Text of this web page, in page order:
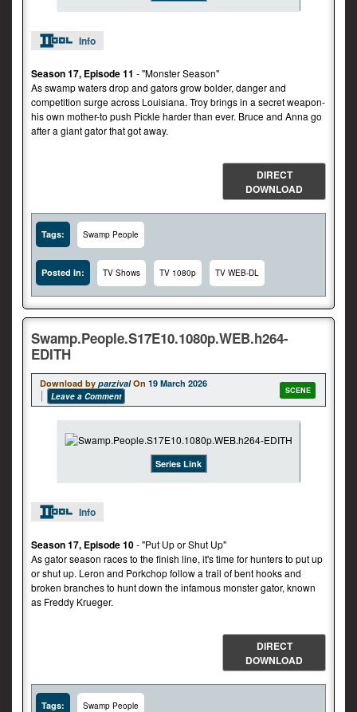
Info
Season 17, Episode 11 - "Monster Season"
As swamp waters drop and gators grow bolder, danger and
competition surge across Louisiana. Troy brings in a secret weapon-
his own mother-to push Pickle harder than ever. Bruce and Anna go
after a giant gator that got away.
DIRECT
DOWNLOAD
Tags: Swamp People
Posted In: TV Shows TV 1080p TV WEB-DL
Swamp.People.S17E10.1080p.WEB.h264-
EDITH
Download by parzival On 19 March 2026
Leave a Comment
SCENE
Series Link
Info
Season 17, Episode 10- "Put Up or Shut Up"
As gator season races to the finish line, it's time for hunters to put up
or shut up. Leron and Porkchop follow a trail of bent hooks and
broken branches to hunt down the infamous monster gator, known
as Freddy Krueger.
DIRECT
DOWNLOAD
Tags: Swamp People